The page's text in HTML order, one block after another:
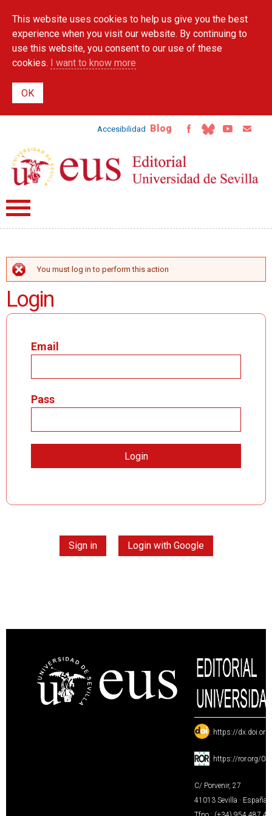
main
content
This website uses cookies to help us give you the best
experience when you visit our website. By continuing to
use this website, you consent to our use of these
cookies. I want to know more
Accesibilidad Blog
ERROR MESSAGE
You must log in to perform this action
Login
Email
Pass
Sign in Login with Google
: https://
: https://ror.org/
C/ Porvenir, 27
41013 Sevilla · España